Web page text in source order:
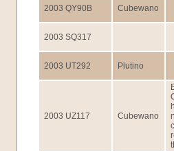
2003 QY90B Cubewano
2003 SQ317
2003 UT292 Plutino
2003 UZ117 Cubewano